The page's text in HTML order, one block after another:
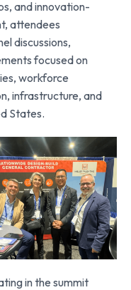
and innovation-
attendees
discussions,
focused on
workforce
infrastructure, and
States.
in the summit